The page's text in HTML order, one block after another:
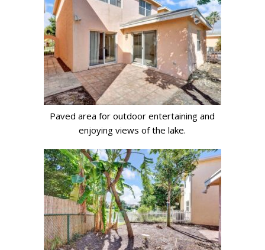
Paved area for outdoor entertaining and
enjoying views of the lake.